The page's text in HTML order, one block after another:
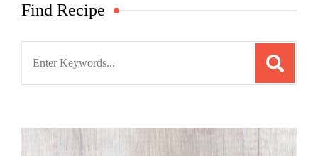
Find Recipe